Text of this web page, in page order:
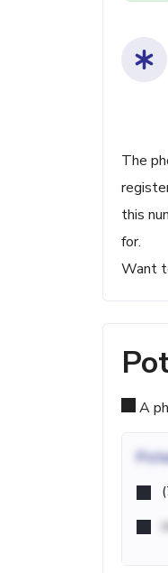
The
this
for.
Want
A